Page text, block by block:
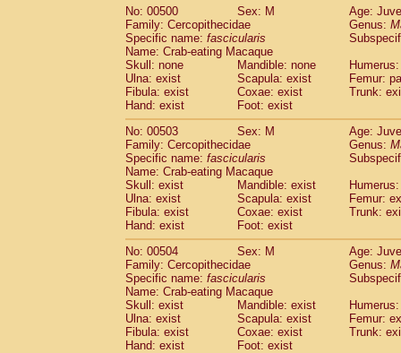
No: 00500
Sex: M
Age:
Family: Cercopithecidae
Genus:
Specific name: fascicularis
Name: Crab-eating Macaque
Skull: none
Mandible: none
Ulna: exist
Scapula: exist
Femur:
Fibula: exist
Coxae: exist
Trunk:
Hand: exist
Foot: exist
No: 00503
Sex: M
Age:
Family: Cercopithecidae
Genus:
Specific name: fascicularis
Name: Crab-eating Macaque
Skull: exist
Mandible: exist
Ulna: exist
Scapula: exist
Femur:
Fibula: exist
Coxae: exist
Trunk:
Hand: exist
Foot: exist
No: 00504
Sex: M
Age:
Family: Cercopithecidae
Genus:
Specific name: fascicularis
Name: Crab-eating Macaque
Skull: exist
Mandible: exist
Ulna: exist
Scapula: exist
Femur:
Fibula: exist
Coxae: exist
Trunk:
Hand: exist
Foot: exist